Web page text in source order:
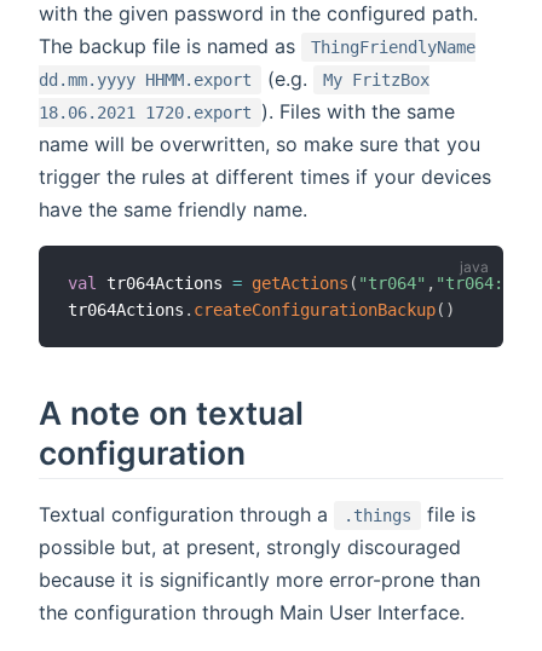
with the given password in the configured path.
The backup file is named as
ThingFriendlyName
dd.mm.yyyy HHMM.export
(e.g.
My FritzBox
18.06.2021 1720.export
). Files with the same
name will be overwritten, so make sure that you
trigger the rules at different times if your devices
have the same friendly name.
val tr064Actions = getActions ( "tr064" ,
tr064Actions . createConfigurationBackup( )
A note on textual
configuration
Textual configuration through a .things
file is
possible but, at present, strongly discouraged
because it is significantly more error-prone than
the configuration through Main User Interface.